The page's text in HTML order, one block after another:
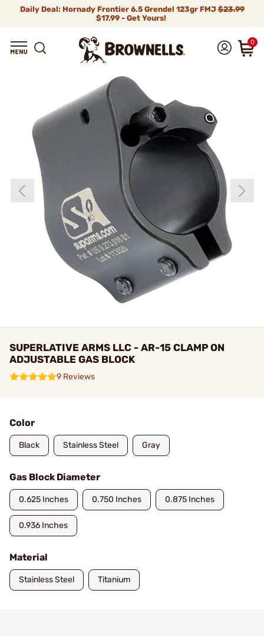
Daily Deal: Hornady Frontier 6.5 Grendel 123gr FMJ$23.99
$17.99 - Get Yours!
0
SUPERLATIVE ARMS LLC - AR-15 CLAMP ON
ADJUSTABLE GAS BLOCK
9 Reviews
Color
Black Stainless Steel Gray
Gas Block Diameter
0.625 Inches 0.750 Inches 0.875 Inches
0.936 Inches
Material
Stainless Steel Titanium